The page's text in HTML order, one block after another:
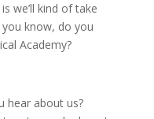
we’ll kind of take
you know, do you
Academy?
hear about us?